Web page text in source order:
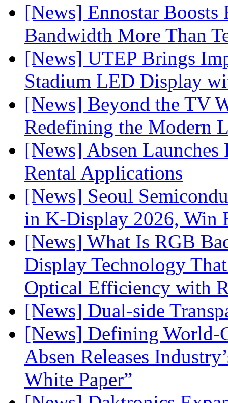
[News] Ennostar
Bandwidth More Than
[News] UTEP Brings
Stadium LED Display
[News] Beyond the TV
Redefining the Modern
[News] Absen
Rental Applications
[News] Seoul
in K-Display 2026, Win
[News] What Is RGB
Display Technology
Optical Efficiency with
[News] Dual-side
[News] Defining World-
Absen Releases
White Paper”